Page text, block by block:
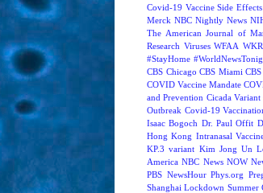
Covid-19 Vaccine Side Effects
Merck NBC Nightly News
The American Journal of
Research Viruses WFAA
#StayHome
CBS Chicago CBS Miami
COVID Vaccine Mandate
and Prevention Cicada Variant
Outbreak Covid-19
Isaac Bogoch Dr. Paul Offit
Hong Kong Intranasal
KP.3 variant Kim Jong Un
America NBC News NOW
PBS NewsHour Phys.org
Shanghai Lockdown Summer